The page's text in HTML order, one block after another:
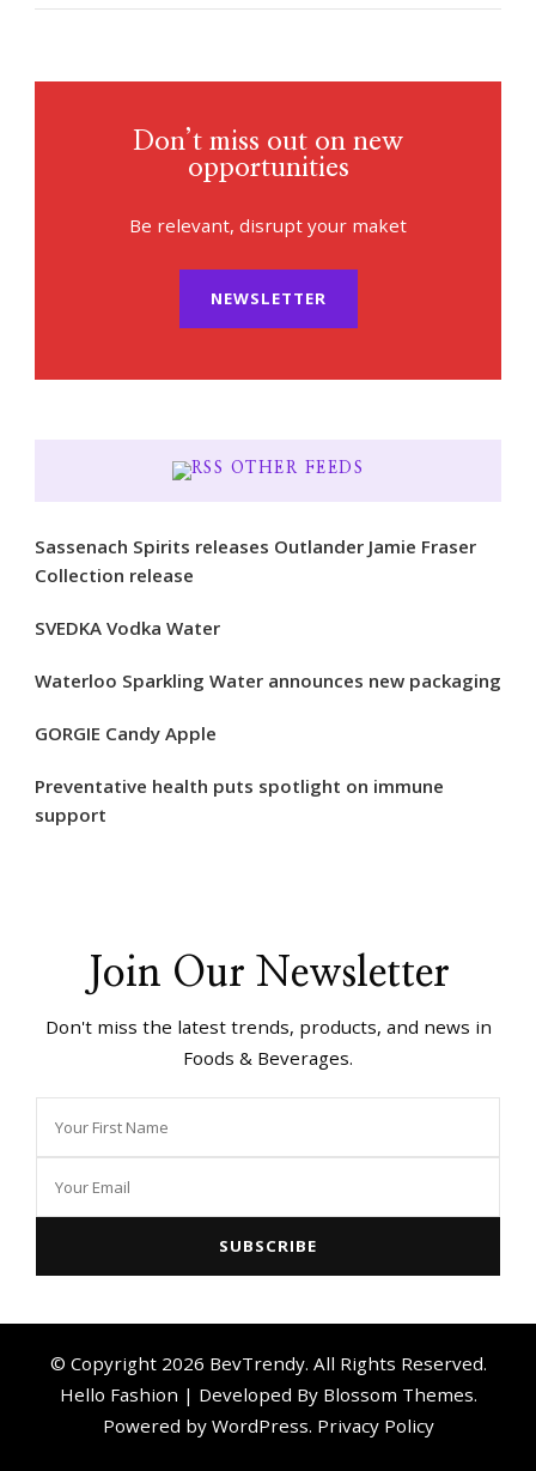
Don’t miss out on new
opportunities
Be relevant, disrupt your maket
NEWSLETTER
OTHER FEEDS
Sassenach Spirits releases Outlander Jamie Fraser
Collection release
SVEDKA Vodka Water
Waterloo Sparkling Water announces new packaging
GORGIE Candy Apple
Preventative health puts spotlight on immune
support
Join Our Newsletter
Don't miss the latest trends, products, and news in
Foods & Beverages.
© Copyright 2026 BevTrendy. All Rights Reserved.
Hello Fashion | Developed By Blossom Themes.
Powered by WordPress. Privacy Policy